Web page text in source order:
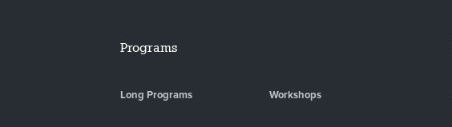
Programs
Long Programs Workshops